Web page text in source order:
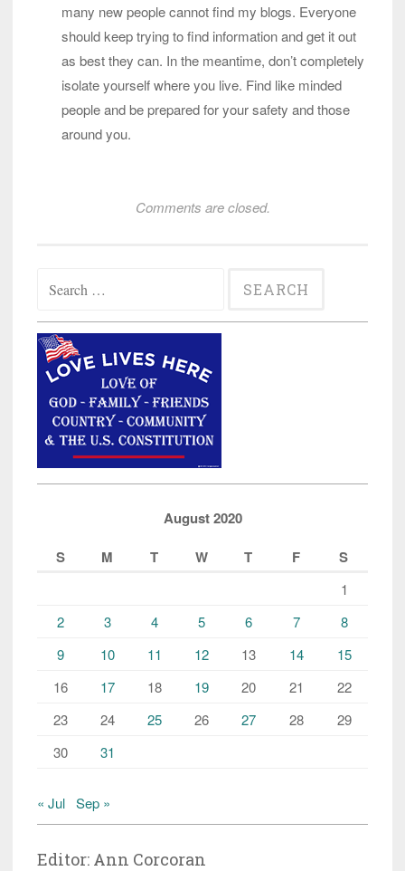
many new people cannot find my blogs. Everyone
should keep trying to find information and get it out
as best they can. In the meantime, don’t completely
isolate yourself where you live. Find like minded
people and be prepared for your safety and those
around you.
Comments are closed.
for:
August 2020
S
M T W T F S
1
2
3 4 5 6 7
8
9
10 11 12 13 14
15
16
17 18 19 20 21
22
23
24 25 26 27 28
29
30
31
« Jul Sep »
Editor: Ann Corcoran